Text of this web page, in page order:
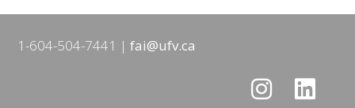
1-604-504-7441 fai@ufv.ca